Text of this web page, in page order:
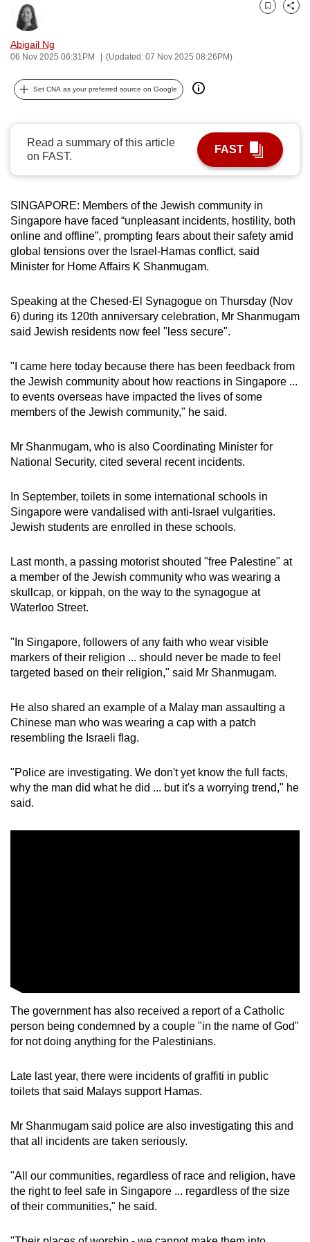
Abigail Ng
06 Nov 2025 06:31PM (Updated: 07 Nov 2025 08:26PM)
Bookmark
Share
Set CNA as your preferred source on Google
Read a summary of this article
on FAST.
FAST
SINGAPORE: Members of the Jewish community in
Singapore have faced “unpleasant incidents, hostility, both
online and offline”, prompting fears about their safety amid
global tensions over the Israel-Hamas conflict, said
Minister for Home Affairs K Shanmugam.
Speaking at the Chesed-El Synagogue on Thursday (Nov
6) during its 120th anniversary celebration, Mr Shanmugam
said Jewish residents now feel "less secure".
"I came here today because there has been feedback from
the Jewish community about how reactions in Singapore ...
to events overseas have impacted the lives of some
members of the Jewish community," he said.
Mr Shanmugam, who is also Coordinating Minister for
National Security, cited several recent incidents.
In September, toilets in some international schools in
Singapore were vandalised with anti-Israel vulgarities.
Jewish students are enrolled in these schools.
Last month, a passing motorist shouted "free Palestine" at
a member of the Jewish community who was wearing a
skullcap, or kippah, on the way to the synagogue at
Waterloo Street.
"In Singapore, followers of any faith who wear visible
markers of their religion ... should never be made to feel
targeted based on their religion," said Mr Shanmugam.
He also shared an example of a Malay man assaulting a
Chinese man who was wearing a cap with a patch
resembling the Israeli flag.
"Police are investigating. We don't yet know the full facts,
why the man did what he did ... but it's a worrying trend," he
said.
The government has also received a report of a Catholic
person being condemned by a couple "in the name of God"
for not doing anything for the Palestinians.
Late last year, there were incidents of graffiti in public
toilets that said Malays support Hamas.
Mr Shanmugam said police are also investigating this and
that all incidents are taken seriously.
"All our communities, regardless of race and religion, have
the right to feel safe in Singapore ... regardless of the size
of their communities," he said.
can
possibly
be.
To
continue,
a
or,
for
the
finest
experience,
the
mobile
app.
Upgraded
but
still
issues?
Contact